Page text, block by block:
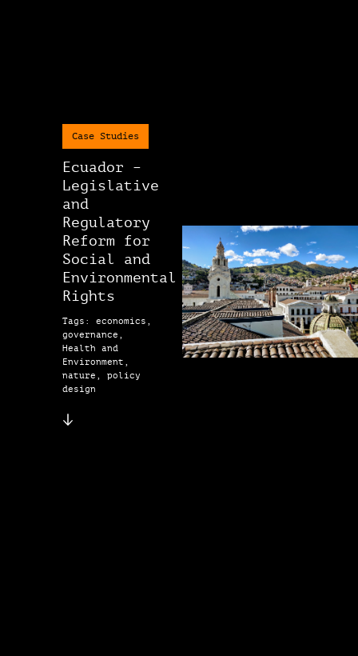
Case Studies
Ecuador –
Legislative
and
Regulatory
Reform for
Social and
Environmental
Rights
Tags: economics,
governance,
Health and
Environment,
nature, policy
design